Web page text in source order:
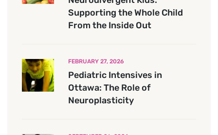
Supporting the Whole Child
From the Inside Out
FEBRUARY 27, 2026
Pediatric Intensives in
Ottawa: The Role of
Neuroplasticity